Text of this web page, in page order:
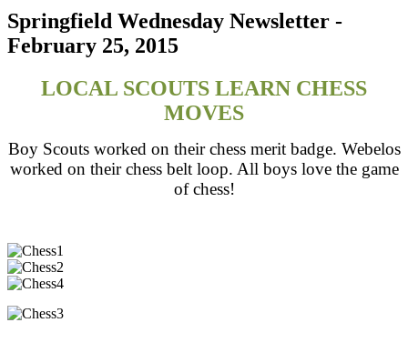
Springfield Wednesday Newsletter -
February 25, 2015
LOCAL SCOUTS LEARN CHESS
MOVES
Boy Scouts worked on their chess merit badge. Webelos
worked on their chess belt loop. All boys love the game
of chess!